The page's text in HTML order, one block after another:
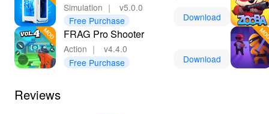
Simulation ｜
v5.0.0
Free Purchase
Download
FRAG Pro Shooter
Action ｜
v4.4.0
Free Purchase
Download
Reviews